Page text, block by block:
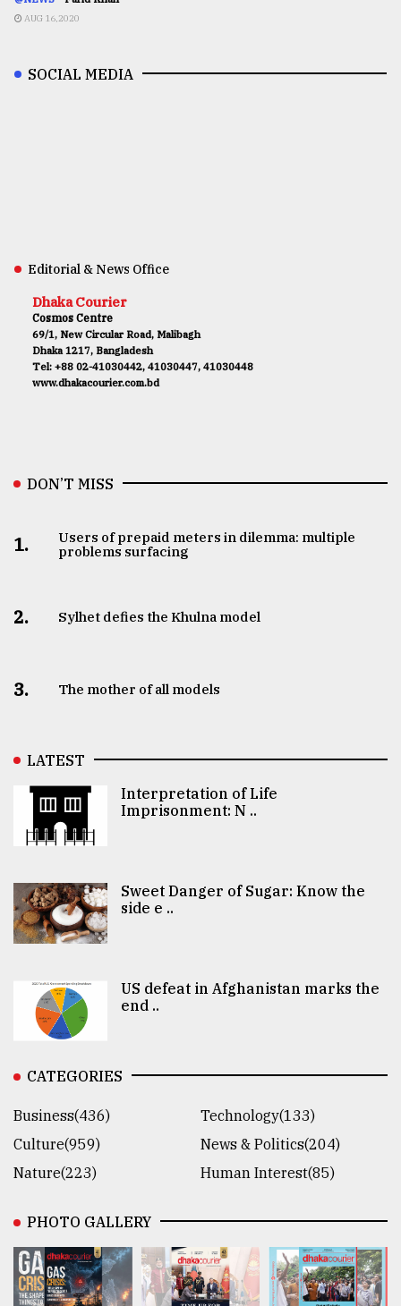
AUG 16,2020
SOCIAL MEDIA
Editorial & News Office
Dhaka Courier
Cosmos Centre
69/1, New Circular Road, Malibagh
Dhaka 1217, Bangladesh
Tel: +88 02-41030442, 41030447, 41030448
www.dhakacourier.com.bd
DON’T MISS
1.
Users of prepaid meters in dilemma: multiple
problems surfacing
2. Sylhet defies the Khulna model
3. The mother of all models
LATEST
Interpretation of Life
Imprisonment: N ..
Sweet Danger of Sugar: Know the
side e ..
US defeat in Afghanistan marks the
end ..
CATEGORIES
Business(436)
Technology(133)
Culture(959)
News & Politics(204)
Nature(223)
Human Interest(85)
PHOTO GALLERY